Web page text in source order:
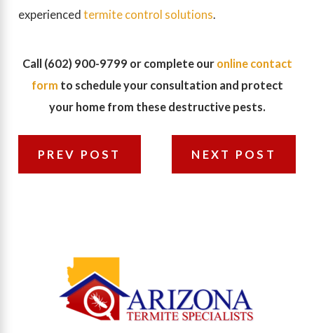
experienced termite control solutions
Call (602) 900-9799 or complete our online contact
form to schedule your consultation and protect
your home from these destructive pests.
PREV POST NEXT POST